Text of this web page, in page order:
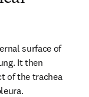
surface of
It then
of the trachea